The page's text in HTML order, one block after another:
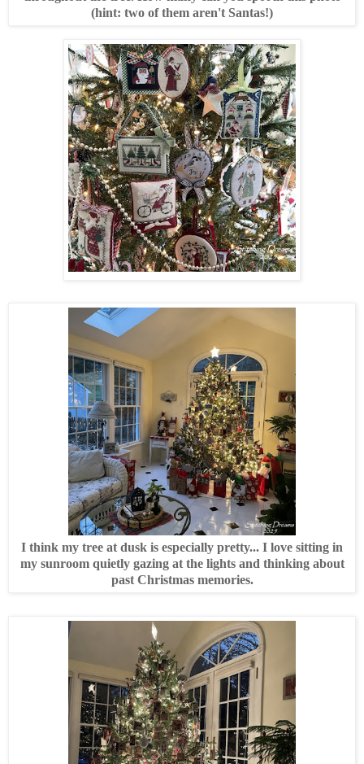
(hint: two of them aren't Santas!)
I think my tree at dusk is especially pretty... I love sitting in
my sunroom quietly gazing at the lights and thinking about
past Christmas memories.